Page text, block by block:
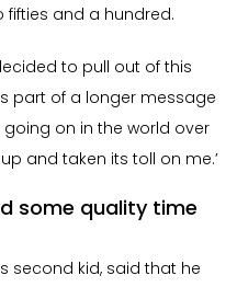
fifties and a hundred.
to pull out of this
part of a longer message
going on in the world over
and taken its toll on me.’
some quality time
second kid, said that he